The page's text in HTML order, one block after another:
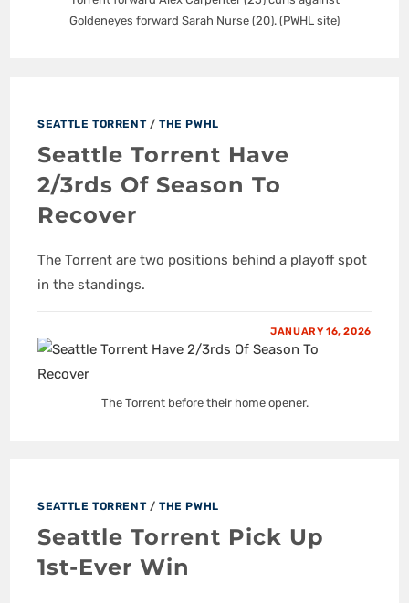
Goldeneyes forward Sarah Nurse (20). (PWHL site)
SEATTLE TORRENT/THE PWHL
Seattle Torrent Have
2/3rds Of Season To
Recover
The Torrent are two positions behind a playoff spot
in the standings.
JANUARY 16, 2026
The Torrent before their home opener.
SEATTLE TORRENT/THE PWHL
Seattle Torrent Pick Up
1st-Ever Win